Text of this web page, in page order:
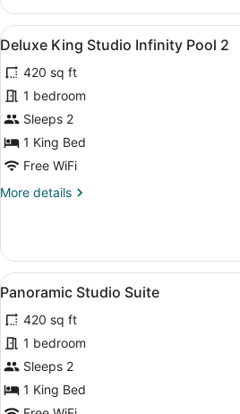
King
Studio
View
all
photos
for
Deluxe
King
Studio
Pool
A
14
Deluxe King Studio Infinity Pool 2
420 sq ft
1 bedroom
Sleeps 2
1 King Bed
Free WiFi
More details
More
King
Studio
Infinity
2
View
all
photos
for
Panoramic
Studio
Suite
A
13
Panoramic Studio Suite
420 sq ft
1 bedroom
Sleeps 2
1 King Bed